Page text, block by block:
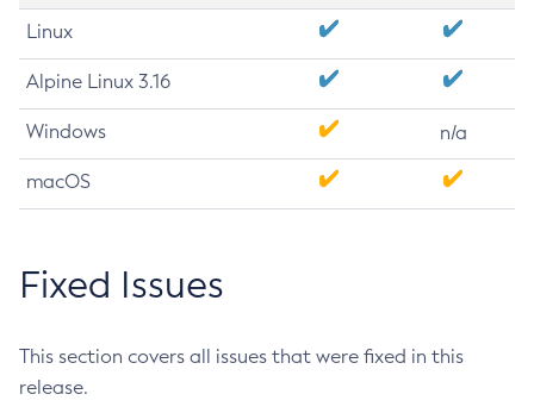
Linux
Alpine Linux 3.16
Windows n/a
macOS
Fixed Issues
This section covers all issues that were fixed in this
release.